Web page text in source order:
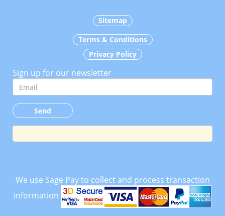
Sitemap
Terms & Conditions
Privacy Policy
Sign up for our newsletter
We use Sage Pay to collect and process transaction
information